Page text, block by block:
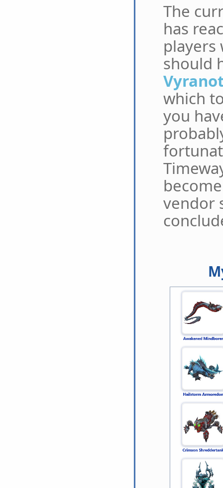
The
has
players
should
which
you
vendor